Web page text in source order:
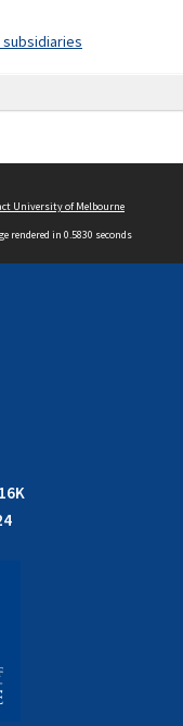
subsidiaries
University of Melbourne
rendered in 0.5830 seconds